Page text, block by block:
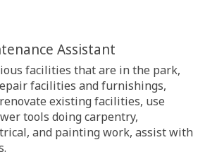
Assistant
facilities that are in the park,
facilities and furnishings,
existing facilities, use
tools doing carpentry,
and painting work, assist with